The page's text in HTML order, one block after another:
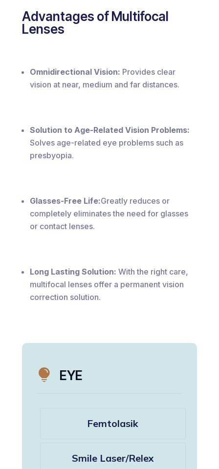
Advantages of Multifocal
Lenses
Omnidirectional Vision: Provides clear
vision at near, medium and far distances.
Solution to Age-Related Vision Problems:
Solves age-related eye problems such as
presbyopia.
Glasses-Free Life:Greatly reduces or
completely eliminates the need for glasses
or contact lenses.
Long Lasting Solution: With the right care,
multifocal lenses offer a permanent vision
correction solution.
 EYE
Femtolasik
Smile Laser/Relex